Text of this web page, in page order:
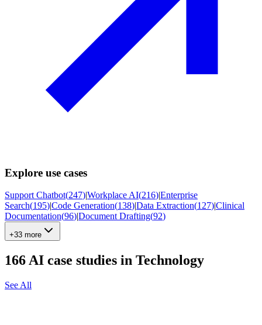
Explore use cases
Support Chatbot(247)|Workplace AI(216)|Enterprise
Search(195)|Code Generation(138)|Data Extraction(127)|Clinical
Documentation(96)|Document Drafting(92)
+33 more
166AI case studies in Technology
See All